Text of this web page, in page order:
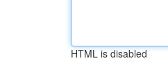
HTML is disabled